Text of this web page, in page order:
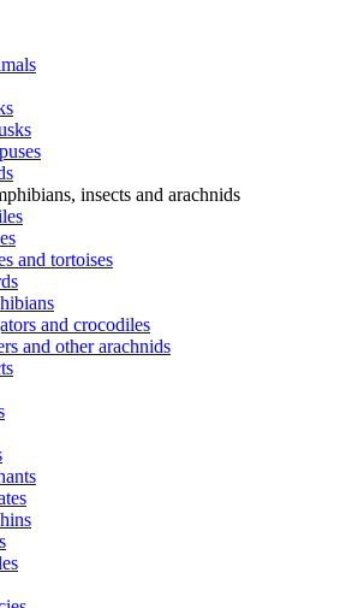
insects and arachnids
and tortoises
and crocodiles
and other arachnids